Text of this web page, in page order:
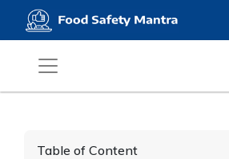
Table of Content